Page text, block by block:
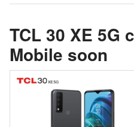
TCL 30 XE 5G
Mobile soon